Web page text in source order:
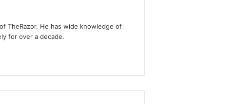
TheRazor. He has wide knowledge of
for over a decade.